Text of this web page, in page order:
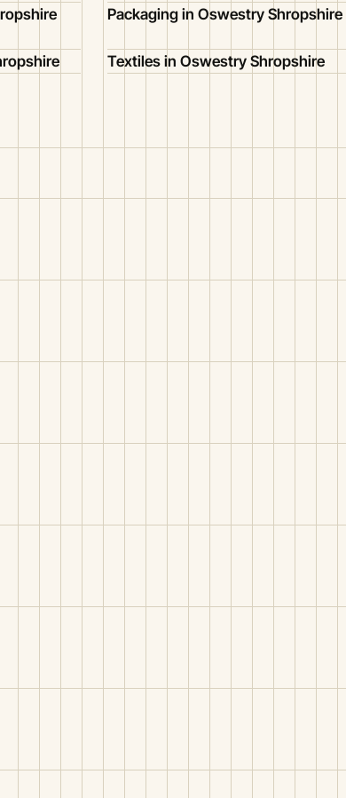
Packaging in Oswestry Shropshire
Textiles in Oswestry Shropshire